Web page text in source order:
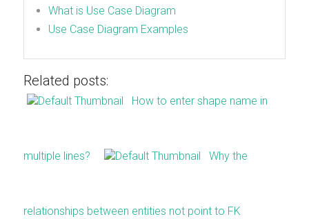
What is Use Case Diagram
Use Case Diagram Examples
Related posts:
How to enter shape name in
multiple lines? Why the
relationships between entities not point to FK